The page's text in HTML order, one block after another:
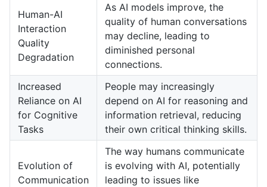
Human-AI
Interaction
Quality
Degradation
As AI models improve, the
quality of human conversations
may decline, leading to
diminished personal
connections.
Increased
Reliance on AI
for Cognitive
Tasks
People may increasingly
depend on AI for reasoning and
information retrieval, reducing
their own critical thinking skills.
Evolution of
Communication
The way humans communicate
is evolving with AI, potentially
leading to issues like